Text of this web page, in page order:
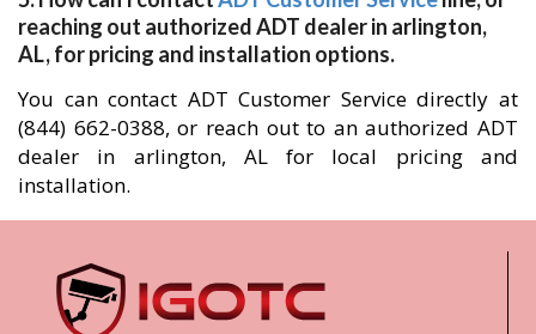
reaching out authorized ADT dealer in arlington,
AL, for pricing and installation options.
You can contact ADT Customer Service directly at
(844) 662-0388, or reach out to an authorized ADT
dealer in arlington, AL for local pricing and
installation.